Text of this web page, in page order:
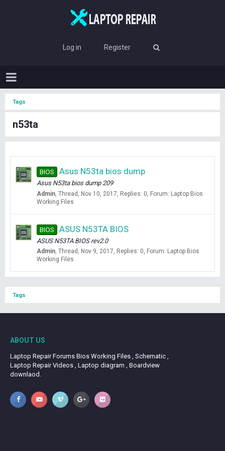
Log in Register
Tags
n53ta
BIOS Asus N53ta bios dump
Asus N53ta bios dump 209
Admin Thread Nov 10, 2017 Replies: 0 Forum: Laptop Bios
Working Files
BIOS ASUS N53TA BIOS
ASUS N53TA BIOS rev2.0
Admin Thread Nov 9, 2017 Replies: 0 Forum: Laptop Bios
Working Files
Tags
ABOUT US
Laptop Repair Forums Bios Working Files , Schematic ,
Laptop Repair Videos , Laptop diagram , Boardview
downlaod.